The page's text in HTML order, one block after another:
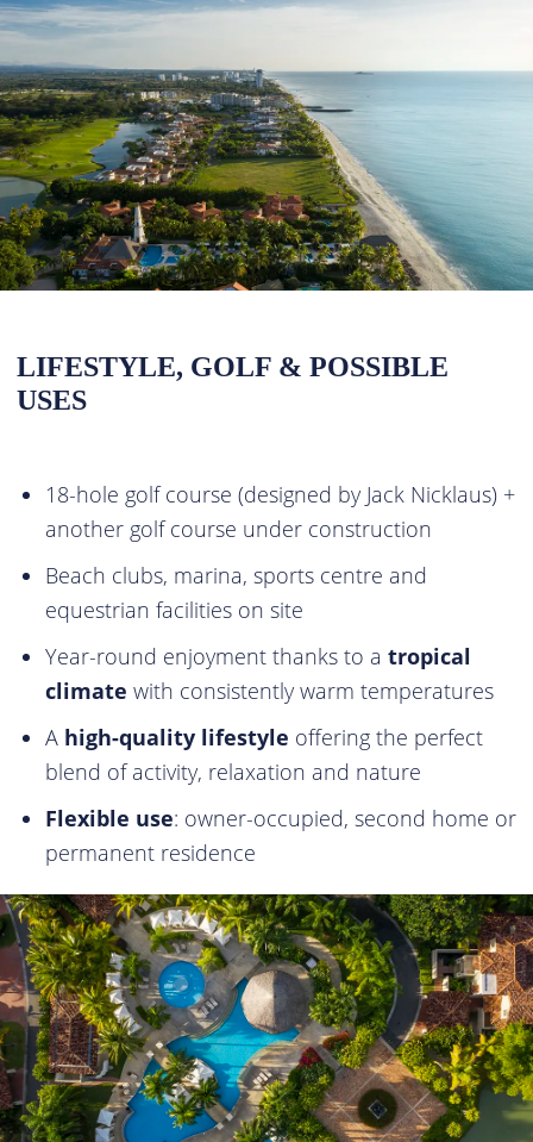
LIFESTYLE, GOLF & POSSIBLE
USES
18-hole golf course (designed by Jack Nicklaus) +
another golf course under construction
Beach clubs, marina, sports centre and
equestrian facilities on site
Year-round enjoyment thanks to a tropical
climate with consistently warm temperatures
A high-quality lifestyle offering the perfect
blend of activity, relaxation and nature
Flexible use: owner-occupied, second home or
permanent residence